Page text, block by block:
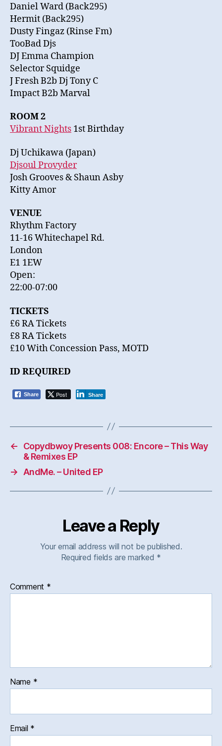
Daniel Ward (Back295)
Hermit (Back295)
Dusty Fingaz (Rinse Fm)
TooBad Djs
DJ Emma Champion
Selector Squidge
J Fresh B2b Dj Tony C
Impact B2b Marval
ROOM 2
Vibrant Nights 1st Birthday
Dj Uchikawa (Japan)
Djsoul Provyder
Josh Grooves & Shaun Asby
Kitty Amor
VENUE
Rhythm Factory
11-16 Whitechapel Rd.
London
E1 1EW
Open:
22:00-07:00
TICKETS
£6 RA Tickets
£8 RA Tickets
£10 With Concession Pass, MOTD
ID REQUIRED
Share Post Share
←
Copydbwoy Presents 008: Encore – This Way
& Remixes EP
→
AndMe. – United EP
Leave a Reply
Your email address will not be published.
Required fields are marked *
Comment *
Name *
Email *